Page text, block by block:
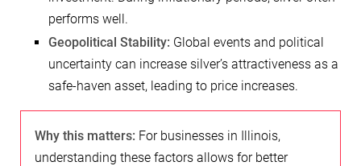
performs well.
Geopolitical Stability: Global events and political
uncertainty can increase silver’s attractiveness as a
safe-haven asset, leading to price increases.
Why this matters: For businesses in Illinois,
understanding these factors allows for better